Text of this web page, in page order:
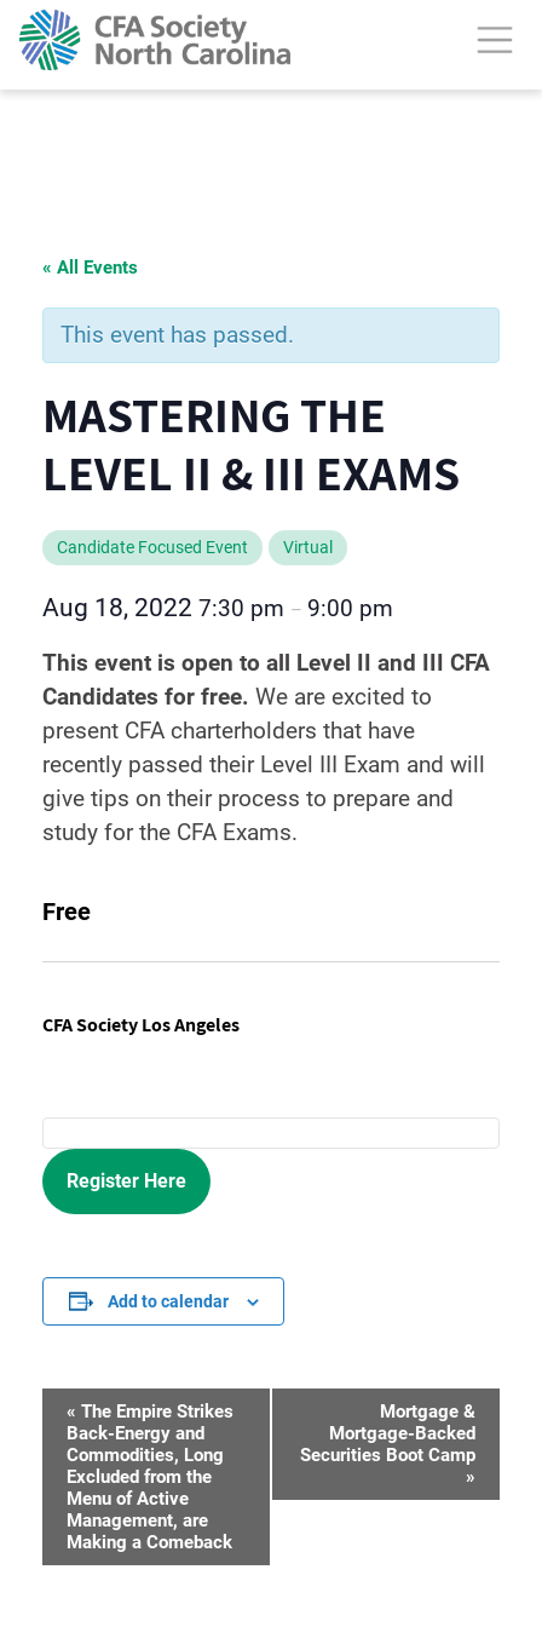
« All Events
This event has passed.
MASTERING THE
LEVEL II & III EXAMS
Candidate Focused Event Virtual
Aug 18, 2022 7:30 pm – 9:00 pm
This event is open to all Level II and III CFA
Candidates for free. We are excited to
present CFA charterholders that have
recently passed their Level III Exam and will
give tips on their process to prepare and
study for the CFA Exams.
Free
CFA Society Los Angeles
Register Here
Add to calendar
Event
Navigation
« The Empire Strikes
Back-Energy and
Commodities, Long
Excluded from the
Menu of Active
Management, are
Making a Comeback
Mortgage &
Mortgage-Backed
Securities Boot Camp
»